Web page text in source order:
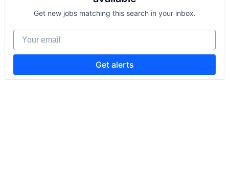
Get new jobs matching this search in your inbox.
Your email
Get alerts